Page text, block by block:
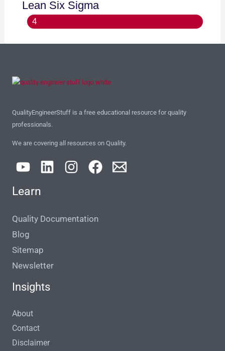
Lean Six Sigma
4
QualityEngineerStuff is a free educational resource for quality
professionals.
We are covering all resources on Quality.
Learn
Quality Documentation
Blog
Sitemap
Newsletter
Insights
About
Contact
Disclaimer